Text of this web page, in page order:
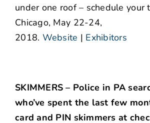
under one roof – schedule your
Chicago, May 22-24,
2018. Website | Exhibitors
SKIMMERS – Police in PA
who’ve spent the last few
card and PIN skimmers at